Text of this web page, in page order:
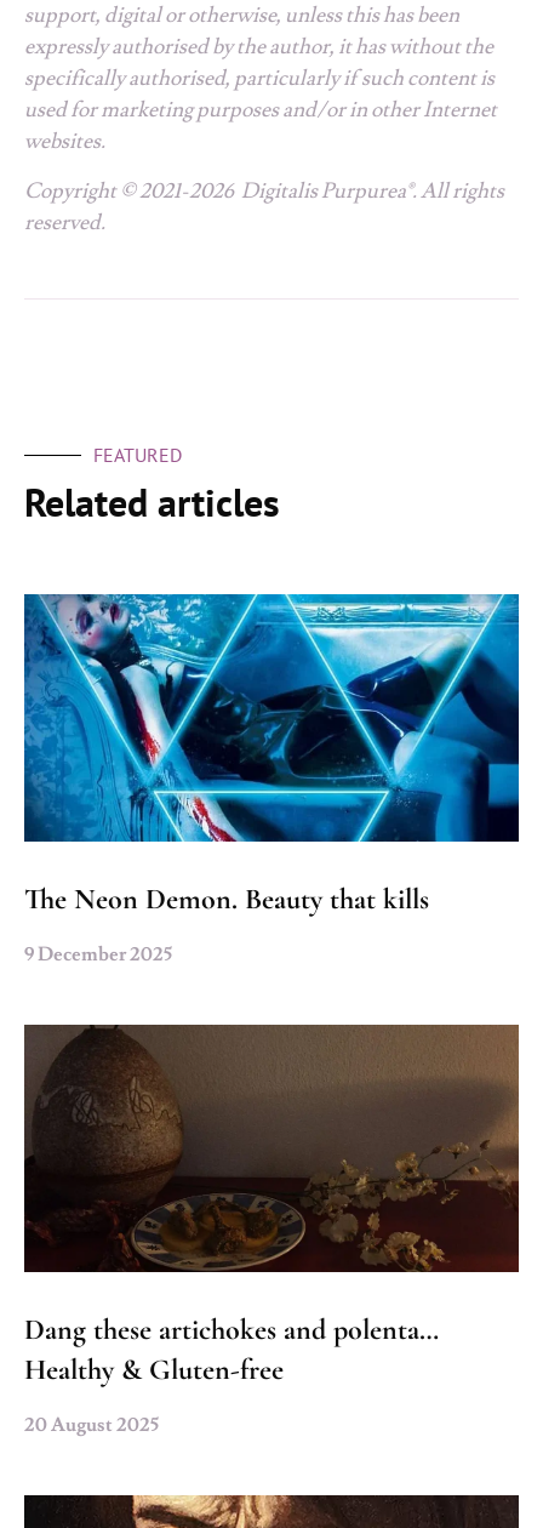
support, digital or otherwise, unless this has been
expressly authorised by the author, it has without the
specifically authorised, particularly if such content is
used for marketing purposes and/or in other Internet
websites.
Copyright © 2021-2026 Digitalis Purpurea®. All rights
reserved.
FEATURED
Related articles
The Neon Demon. Beauty that kills
9 December 2025
Dang these artichokes and polenta…
Healthy & Gluten-free
20 August 2025